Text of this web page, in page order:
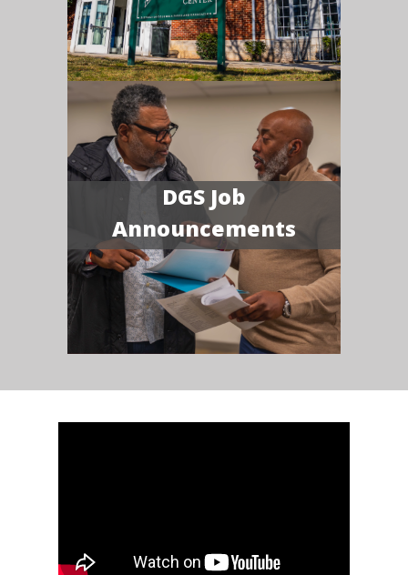
DGS Job
Announcements